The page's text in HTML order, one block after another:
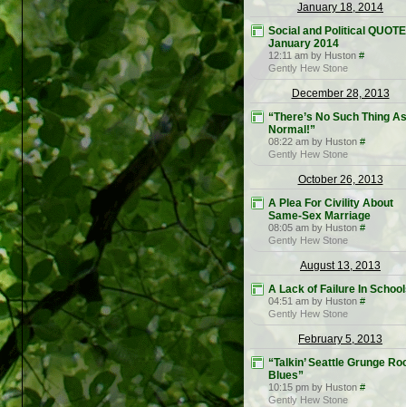
January 18, 2014
Social and Political
January 2014
12:11 am by Huston #
Gently Hew Stone
December 28, 2013
“There’s No Such Thing As
Normal!”
08:22 am by Huston #
Gently Hew Stone
October 26, 2013
A Plea For Civility About
Same-Sex Marriage
08:05 am by Huston #
Gently Hew Stone
August 13, 2013
A Lack of Failure In
04:51 am by Huston #
Gently Hew Stone
February 5, 2013
“Talkin’ Seattle Grunge
Blues”
10:15 pm by Huston #
Gently Hew Stone